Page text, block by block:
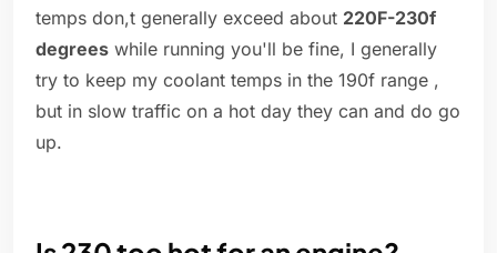
temps don,t generally exceed about 220F-230f
degrees while running you'll be fine, I generally
try to keep my coolant temps in the 190f range ,
but in slow traffic on a hot day they can and do go
up.